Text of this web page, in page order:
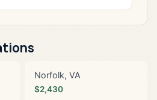
Norfolk, VA
$2,430